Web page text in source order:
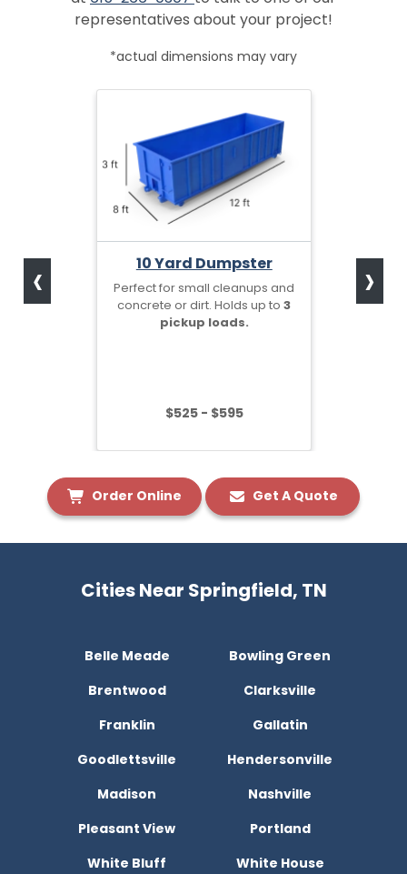
representatives about your project!
*actual dimensions may vary
10 Yard Dumpster
Perfect for small cleanups and
concrete or dirt. Holds up to3
pickup loads.
$525 - $595
‹ ›
Order Online Get A Quote
Cities Near Springfield, TN
Belle Meade
Bowling Green
Brentwood
Clarksville
Franklin
Gallatin
Goodlettsville
Hendersonville
Madison
Nashville
Pleasant View
Portland
White Bluff
White House